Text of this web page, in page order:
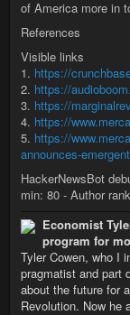
of America more in
References
Visible links
1. https://
2. https://
3. https://
4. https://
5. https://
announces-
HackerNewsBot
min: 80 - Author
Economist
program for
Tyler Cowen, who I
pragmatist and part
about the future for
Revolution. Now he